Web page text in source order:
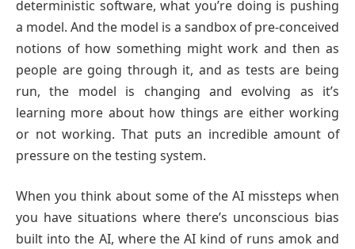
deterministic software, what you’re doing is pushing
a model. And the model is a sandbox of pre-conceived
notions of how something might work and then as
people are going through it, and as tests are being
run, the model is changing and evolving as it’s
learning more about how things are either working
or not working. That puts an incredible amount of
pressure on the testing system.
When you think about some of the AI missteps when
you have situations where there’s unconscious bias
built into the AI, where the AI kind of runs amok and